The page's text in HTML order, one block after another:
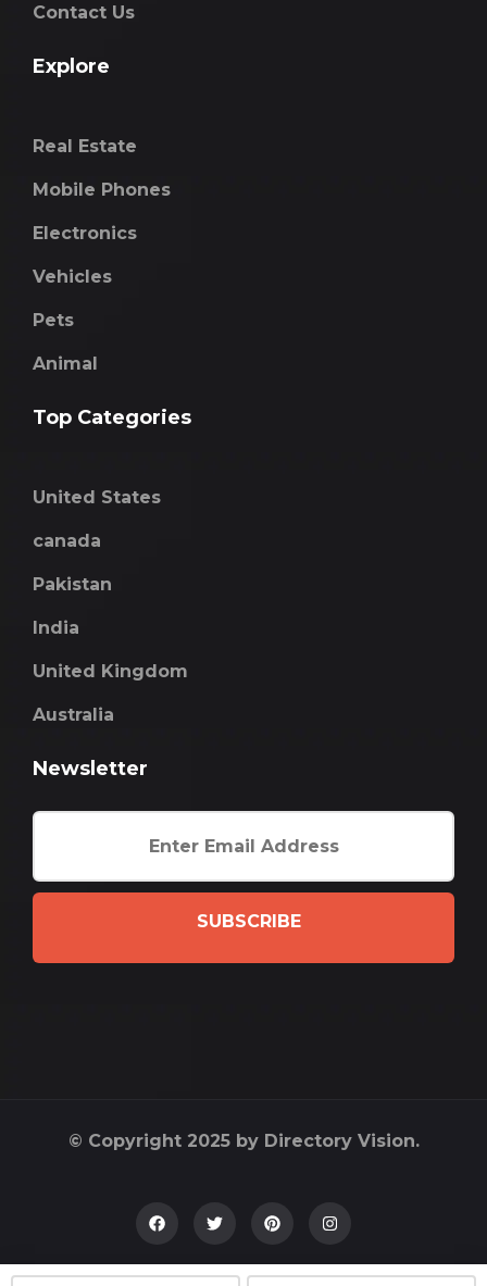
Contact Us
Explore
Real Estate
Mobile Phones
Electronics
Vehicles
Pets
Animal
Top Categories
United States
canada
Pakistan
India
United Kingdom
Australia
Newsletter
SUBSCRIBE
© Copyright 2025 by Directory Vision.